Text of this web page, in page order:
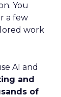
You
a few
work
AI and
and
of